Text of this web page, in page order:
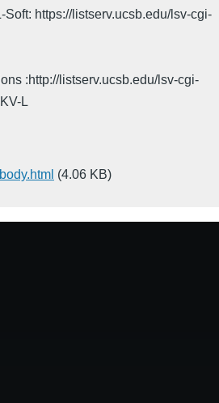
https://listserv.ucsb.edu/lsv-cgi-
:http://listserv.ucsb.edu/lsv-cgi-
L
(4.06 KB)